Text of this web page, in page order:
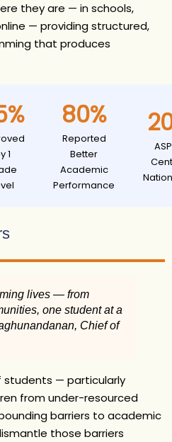
they are — in schools,
— providing structured,
that produces
1
80%
Reported
Better
Academic
Performance
lives — from
one student at a
Chief of
students — particularly
from under-resourced
barriers to academic
those barriers